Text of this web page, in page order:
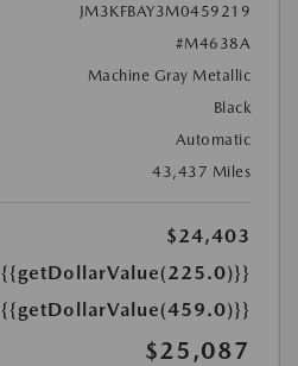
JM3KFBAY3M0459219
#M4638A
Machine Gray Metallic
Black
Automatic
43,437 Miles
$24,403
{{getDollarValue(225.0)}}
{{getDollarValue(459.0)}}
$25,087